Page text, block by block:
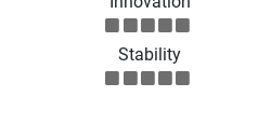
Stability